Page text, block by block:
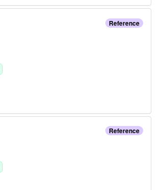
Reference
Reference